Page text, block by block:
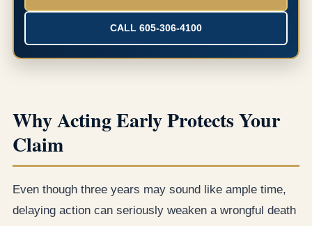
CALL 605-306-4100
Why Acting Early Protects Your
Claim
Even though three years may sound like ample time,
delaying action can seriously weaken a wrongful death